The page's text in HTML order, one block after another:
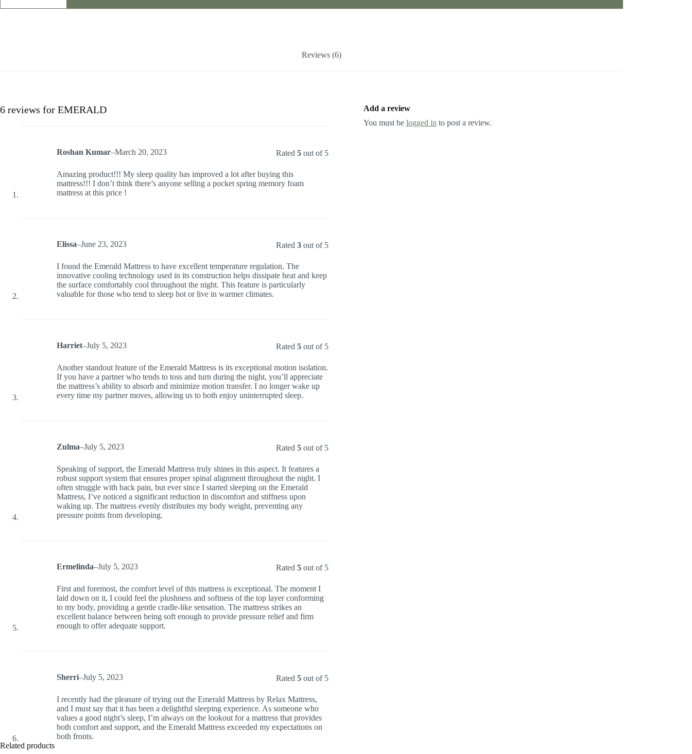
Reviews (6)
6 reviews for EMERALD
Rated5 out of 5
Roshan Kumar–March 20, 2023
Amazing product!!! My sleep quality has improved a lot after buying this
mattress!!! I don’t think there’s anyone selling a pocket spring memory foam
mattress at this price !
Rated3 out of 5
Elissa–June 23, 2023
I found the Emerald Mattress to have excellent temperature regulation. The
innovative cooling technology used in its construction helps dissipate heat and keep
the surface comfortably cool throughout the night. This feature is particularly
valuable for those who tend to sleep hot or live in warmer climates.
Rated5 out of 5
Harriet–July 5, 2023
Another standout feature of the Emerald Mattress is its exceptional motion isolation.
If you have a partner who tends to toss and turn during the night, you’ll appreciate
the mattress’s ability to absorb and minimize motion transfer. I no longer wake up
every time my partner moves, allowing us to both enjoy uninterrupted sleep.
Rated5 out of 5
Zulma–July 5, 2023
Speaking of support, the Emerald Mattress truly shines in this aspect. It features a
robust support system that ensures proper spinal alignment throughout the night. I
often struggle with back pain, but ever since I started sleeping on the Emerald
Mattress, I’ve noticed a significant reduction in discomfort and stiffness upon
waking up. The mattress evenly distributes my body weight, preventing any
pressure points from developing.
Rated5 out of 5
Ermelinda–July 5, 2023
First and foremost, the comfort level of this mattress is exceptional. The moment I
laid down on it, I could feel the plushness and softness of the top layer conforming
to my body, providing a gentle cradle-like sensation. The mattress strikes an
excellent balance between being soft enough to provide pressure relief and firm
enough to offer adequate support.
Rated5 out of 5
Sherri–July 5, 2023
I recently had the pleasure of trying out the Emerald Mattress by Relax Mattress,
and I must say that it has been a delightful sleeping experience. As someone who
values a good night’s sleep, I’m always on the lookout for a mattress that provides
both comfort and support, and the Emerald Mattress exceeded my expectations on
both fronts.
Add a review
You must be logged in to post a review.
Related products